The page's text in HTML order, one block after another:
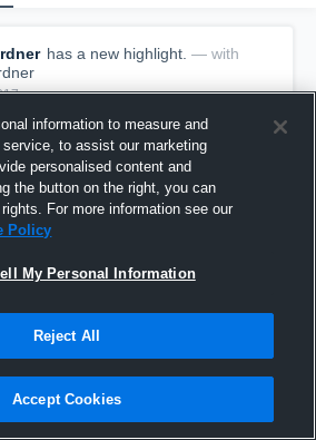
has a new highlight. — with
Avon Old Farms
information to measure and
to assist our marketing
personalised content and
the button on the right, you can
For more information see our
Policy
My Personal Information
Reject All
Accept Cookies